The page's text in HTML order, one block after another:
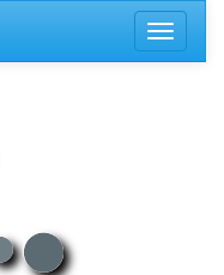
Toggle